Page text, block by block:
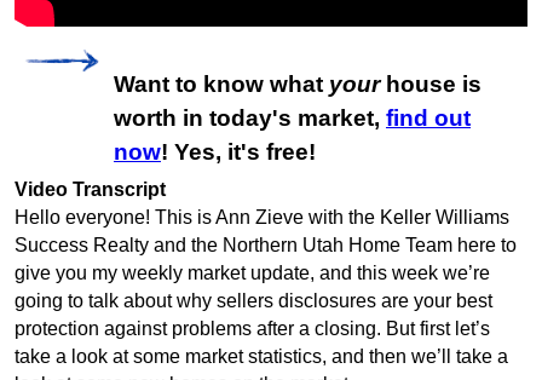
Want to know what yourhouse is
worth in today's market, find out
now! Yes, it's free!
Video Transcript
Hello everyone! This is Ann Zieve with the Keller Williams
Success Realty and the Northern Utah Home Team here to
give you my weekly market update, and this week we’re
going to talk about why sellers disclosures are your best
protection against problems after a closing. But first let’s
take a look at some market statistics, and then we’ll take a